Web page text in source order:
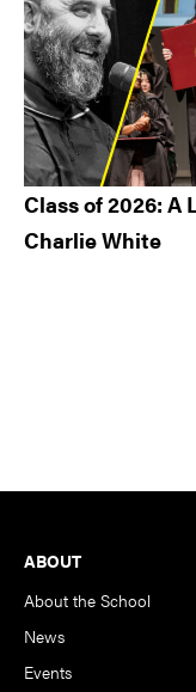
Class of 2026: A
Charlie White
Footer
ABOUT
About the School
News
Events